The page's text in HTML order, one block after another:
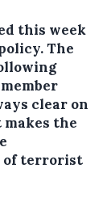
this week
The
clear on
the
of terrorist